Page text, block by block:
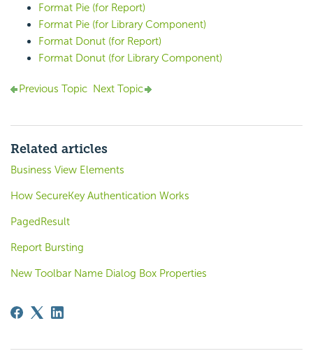
Format Pie (for Report)
Format Pie (for Library Component)
Format Donut (for Report)
Format Donut (for Library Component)
Previous Topic Next Topic
Related articles
Business View Elements
How SecureKey Authentication Works
PagedResult
Report Bursting
New Toolbar Name Dialog Box Properties